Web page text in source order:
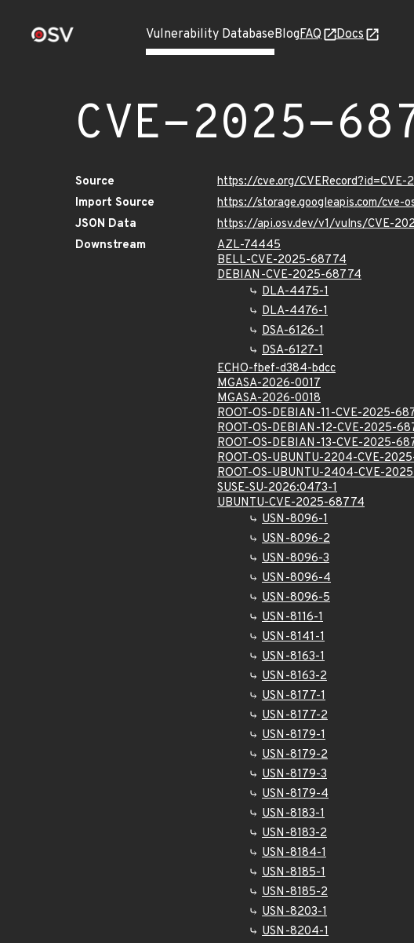
Vulnerability DatabaseBlogFAQ Docs
CVE-2025-
Source
https://cve.org/
Import Source
https://storage.googleapis.com/
JSON Data
https://api.osv.dev/v1/vulns/CVE-
Downstream
AZL-74445
BELL-CVE-2025-68774
DEBIAN-CVE-2025-68774
DLA-4475-1
DLA-4476-1
DSA-6126-1
DSA-6127-1
ECHO-fbef-d384-bdcc
MGASA-2026-0017
MGASA-2026-0018
ROOT-OS-DEBIAN-11-CVE-2025-
ROOT-OS-DEBIAN-12-CVE-2025-
ROOT-OS-DEBIAN-13-CVE-2025-
ROOT-OS-UBUNTU-2204-CVE-
ROOT-OS-UBUNTU-2404-CVE-
SUSE-SU-2026:0473-1
UBUNTU-CVE-2025-68774
USN-8096-1
USN-8096-2
USN-8096-3
USN-8096-4
USN-8096-5
USN-8116-1
USN-8141-1
USN-8163-1
USN-8163-2
USN-8177-1
USN-8177-2
USN-8179-1
USN-8179-2
USN-8179-3
USN-8179-4
USN-8183-1
USN-8183-2
USN-8184-1
USN-8185-1
USN-8185-2
USN-8203-1
USN-8204-1